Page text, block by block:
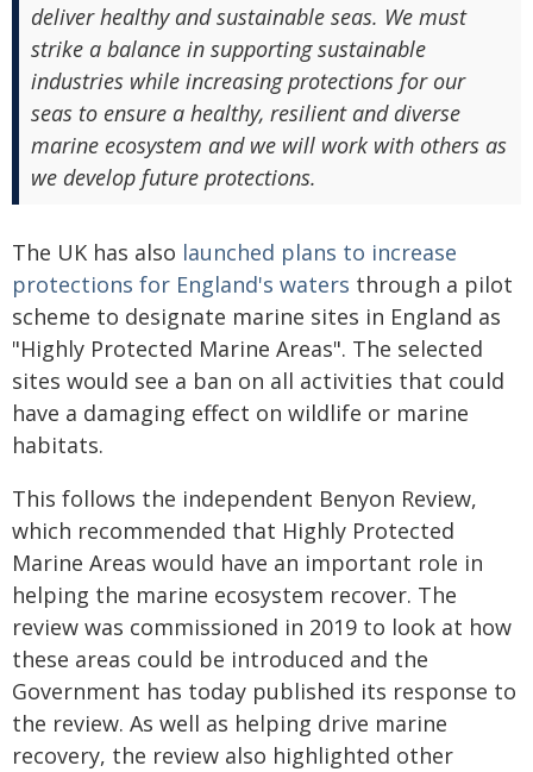
deliver healthy and sustainable seas. We must
strike a balance in supporting sustainable
industries while increasing protections for our
seas to ensure a healthy, resilient and diverse
marine ecosystem and we will work with others as
we develop future protections.
The UK has also launched plans to increase
protections for England's waters through a pilot
scheme to designate marine sites in England as
"Highly Protected Marine Areas". The selected
sites would see a ban on all activities that could
have a damaging effect on wildlife or marine
habitats.
This follows the independent Benyon Review,
which recommended that Highly Protected
Marine Areas would have an important role in
helping the marine ecosystem recover. The
review was commissioned in 2019 to look at how
these areas could be introduced and the
Government has today published its response to
the review. As well as helping drive marine
recovery, the review also highlighted other